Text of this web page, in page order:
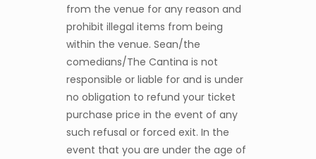
from the venue for any reason and
prohibit illegal items from being
within the venue. Sean/the
comedians/The Cantina is not
responsible or liable for and is under
no obligation to refund your ticket
purchase price in the event of any
such refusal or forced exit. In the
event that you are under the age of